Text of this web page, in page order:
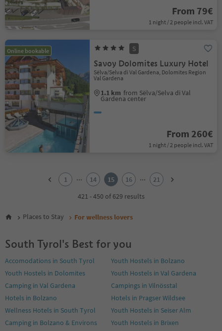
From 79€
1 night / 2 people incl. VAT
Online bookable S
Savoy Dolomites Luxury Hotel
Sëlva/Selva di Val Gardena, Dolomites Region
Val Gardena
1.1 km from Sëlva/Selva di Val
Gardena center
From 260€
1 night / 2 people incl. VAT
6
9
11
12
13
14
16
17
1 ... 14 15 16 ...
21
421 - 450 of 629 results
Places to Stay For wellness lovers
South Tyrol's Best for you
Accomodations in South Tyrol
Youth Hostels in Bolzano
Youth Hostels in Dolomites
Youth Hostels in Val Gardena
Camping in Val Gardena
Campings in Vilnösstal
Hotels in Bolzano
Hotels in Pragser Wildsee
Wellness Hotels in South Tyrol
Youth Hostels in Seiser Alm
Camping in Bolzano & Environs
Youth Hostels in Brixen